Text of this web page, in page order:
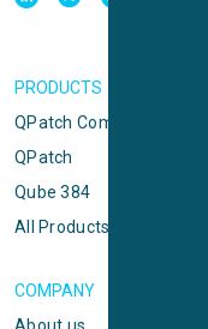
PRODUCTS
QPatch Compact
QPatch
Qube 384
All Products
COMPANY